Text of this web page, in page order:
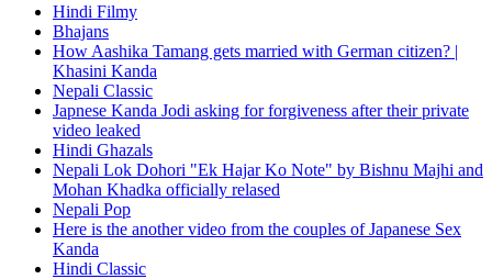
Hindi Filmy
Bhajans
How Aashika Tamang gets married with German citizen? |
Khasini Kanda
Nepali Classic
Japnese Kanda Jodi asking for forgiveness after their private
video leaked
Hindi Ghazals
Nepali Lok Dohori "Ek Hajar Ko Note" by Bishnu Majhi and
Mohan Khadka officially relased
Nepali Pop
Here is the another video from the couples of Japanese Sex
Kanda
Hindi Classic